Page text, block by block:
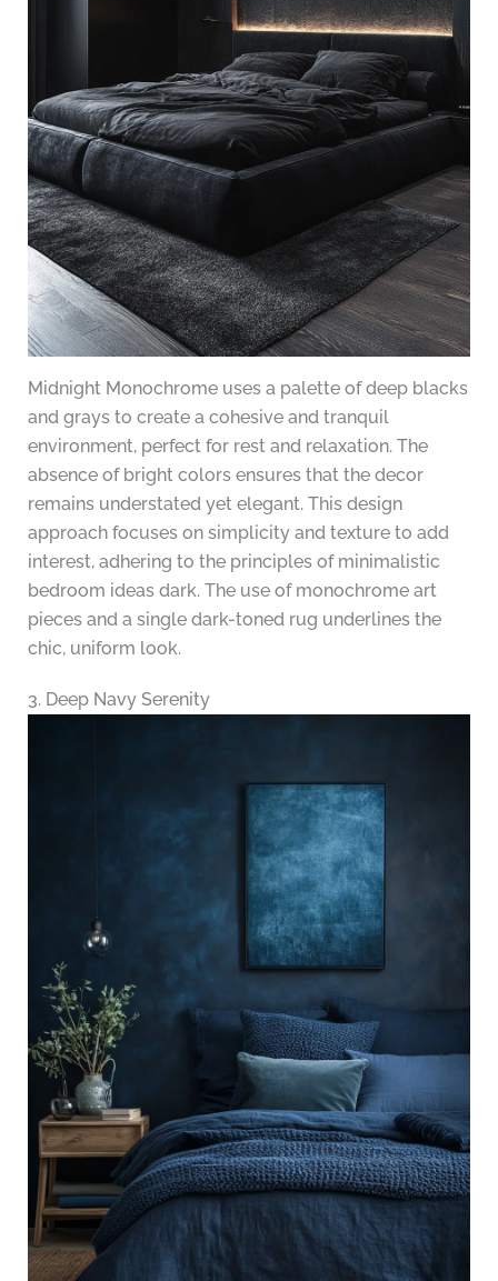
Midnight Monochrome uses a palette of deep blacks
and grays to create a cohesive and tranquil
environment, perfect for rest and relaxation. The
absence of bright colors ensures that the decor
remains understated yet elegant. This design
approach focuses on simplicity and texture to add
interest, adhering to the principles of minimalistic
bedroom ideas dark. The use of monochrome art
pieces and a single dark-toned rug underlines the
chic, uniform look.
3. Deep Navy Serenity